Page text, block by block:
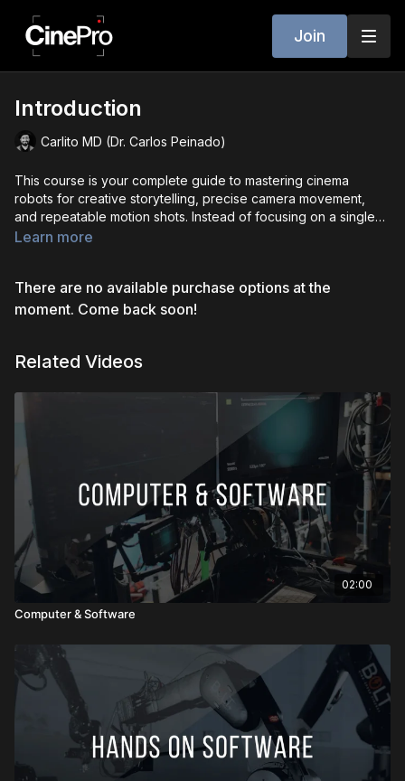
Join
Introduction
Carlito MD (Dr. Carlos Peinado)
This course is your complete guide to mastering cinema
robots for creative storytelling, precise camera movement,
and repeatable motion shots. Instead of focusing on a single
robot or software, we break down the universal principles,
programming workflows, and artistic approaches that transform
robotic motion into cinematic storytelling. Whether you’re just
creative robot operation so you can adapt to any platform with
Learn more
There are no available purchase options at the
moment. Come back soon!
Related Videos
02:00
Computer & Software